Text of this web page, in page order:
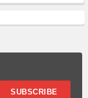
SUBSCRIBE